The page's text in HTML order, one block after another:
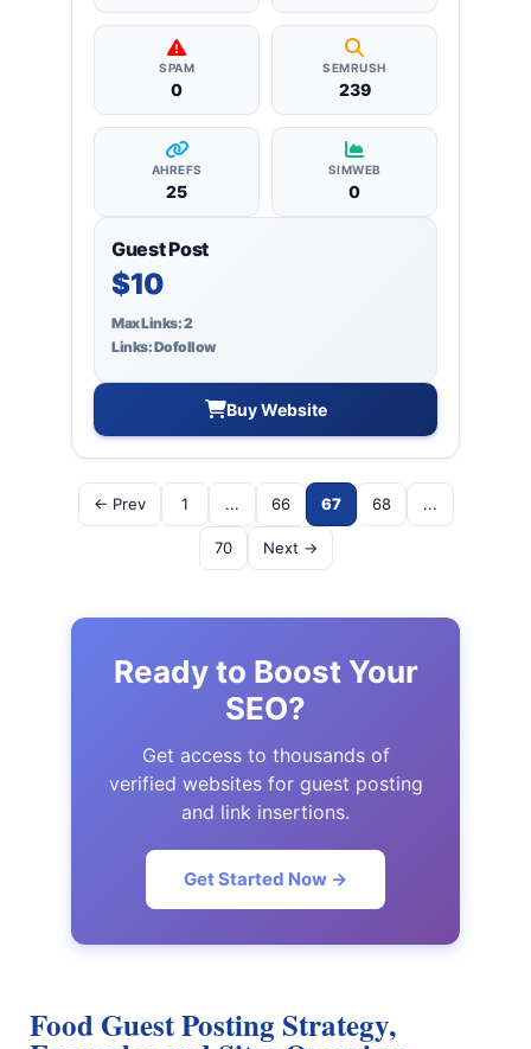
SPAM
0
SEMRUSH
239
AHREFS
25
SIMWEB
0
Guest Post
$10
Max Links: 2
Links: Dofollow
Buy Website
← Prev 1 ... 66 67 68 ...
70 Next →
Ready to Boost Your
SEO?
Get access to thousands of
verified websites for guest posting
and link insertions.
Get Started Now →
Food Guest Posting Strategy,